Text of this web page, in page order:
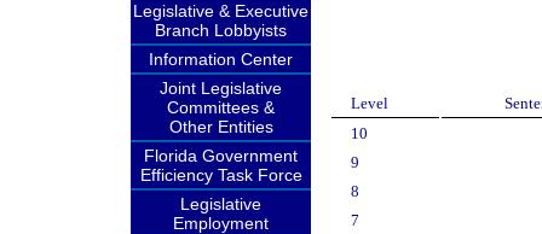
Legislative & Executive
Branch Lobbyists
Information Center
Joint Legislative
Committees &
Other Entities
Florida Government
Efficiency Task Force
Legislative
Employment
Level
10
9
8
7